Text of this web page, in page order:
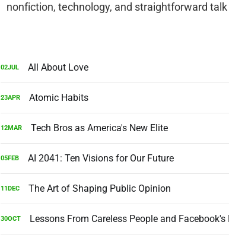
nonfiction, technology, and straightforward
02JUL All About Love
23APR Atomic Habits
12MAR Tech Bros as America's New Elite
05FEB AI 2041: Ten Visions for Our Future
11DEC The Art of Shaping Public Opinion
30OCT Lessons From Careless People and